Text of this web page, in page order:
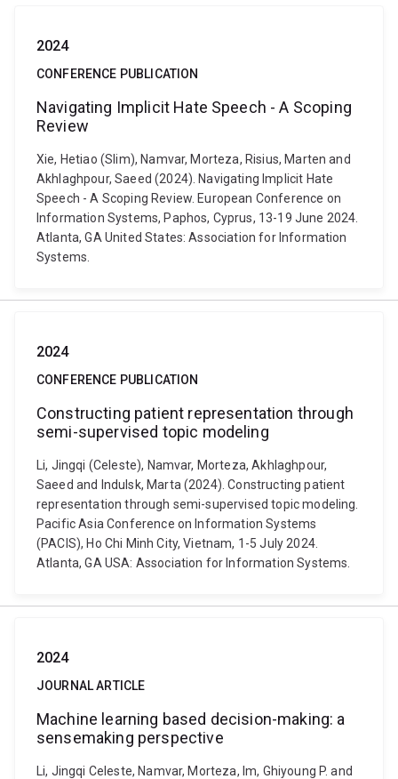
2024
CONFERENCE PUBLICATION
Navigating Implicit Hate Speech - A Scoping
Review
Xie, Hetiao (Slim), Namvar, Morteza, Risius, Marten and
Akhlaghpour, Saeed (2024). Navigating Implicit Hate
Speech - A Scoping Review. European Conference on
Information Systems, Paphos, Cyprus, 13-19 June 2024.
Atlanta, GA United States: Association for Information
Systems.
2024
CONFERENCE PUBLICATION
Constructing patient representation through
semi-supervised topic modeling
Li, Jingqi (Celeste), Namvar, Morteza, Akhlaghpour,
Saeed and Indulsk, Marta (2024). Constructing patient
representation through semi-supervised topic modeling.
Pacific Asia Conference on Information Systems
(PACIS), Ho Chi Minh City, Vietnam, 1-5 July 2024.
Atlanta, GA USA: Association for Information Systems.
2024
JOURNAL ARTICLE
Machine learning based decision-making: a
sensemaking perspective
Li, Jingqi Celeste, Namvar, Morteza, Im, Ghiyoung P. and